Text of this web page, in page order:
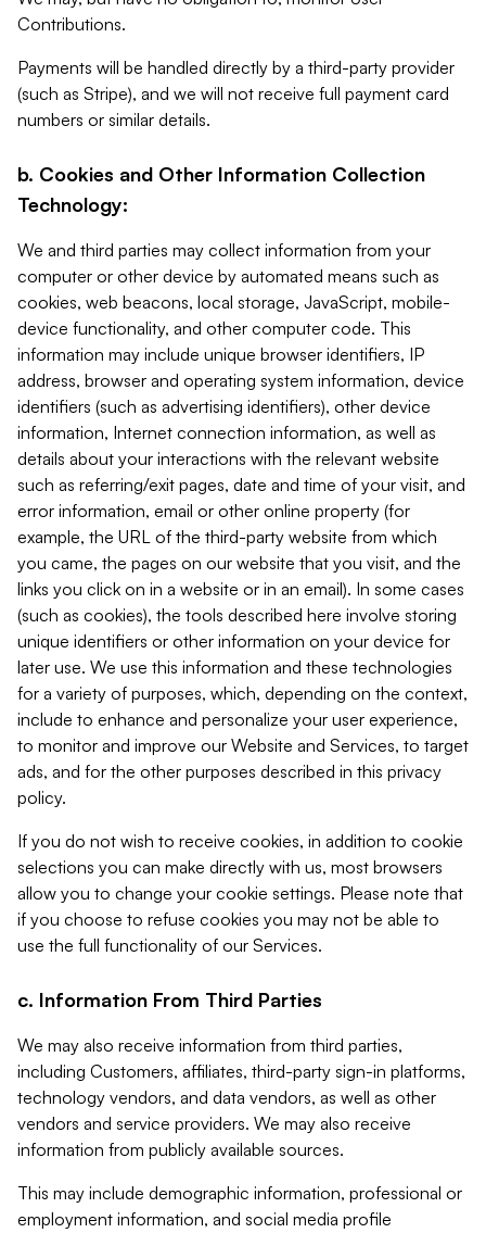
Contributions.
Payments will be handled directly by a third-party provider
(such as Stripe), and we will not receive full payment card
numbers or similar details.
b. Cookies and Other Information Collection
Technology:
We and third parties may collect information from your
computer or other device by automated means such as
cookies, web beacons, local storage, JavaScript, mobile-
device functionality, and other computer code. This
information may include unique browser identifiers, IP
address, browser and operating system information, device
identifiers (such as advertising identifiers), other device
information, Internet connection information, as well as
details about your interactions with the relevant website
such as referring/exit pages, date and time of your visit, and
error information, email or other online property (for
example, the URL of the third-party website from which
you came, the pages on our website that you visit, and the
links you click on in a website or in an email). In some cases
(such as cookies), the tools described here involve storing
unique identifiers or other information on your device for
later use. We use this information and these technologies
for a variety of purposes, which, depending on the context,
include to enhance and personalize your user experience,
to monitor and improve our Website and Services, to target
ads, and for the other purposes described in this privacy
policy.
If you do not wish to receive cookies, in addition to cookie
selections you can make directly with us, most browsers
allow you to change your cookie settings. Please note that
if you choose to refuse cookies you may not be able to
use the full functionality of our Services.
c. Information From Third Parties
We may also receive information from third parties,
including Customers, affiliates, third-party sign-in platforms,
technology vendors, and data vendors, as well as other
vendors and service providers. We may also receive
information from publicly available sources.
This may include demographic information, professional or
employment information, and social media profile